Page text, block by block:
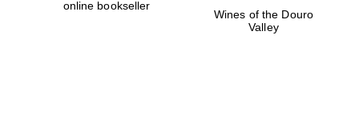
online bookseller
Wines of the Douro
Valley